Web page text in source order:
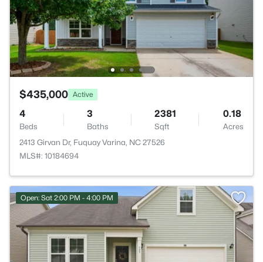
$435,000 Active
4
Beds
3
Baths
2381
Sqft
0.18
Acres
2413 Girvan Dr, Fuquay Varina, NC 27526
MLS#: 10184694
Open: Sat 2:00 PM - 4:00 PM